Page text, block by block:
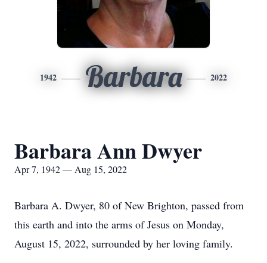
1942 Barbara 2022
Barbara Ann Dwyer
Apr 7, 1942 — Aug 15, 2022
Barbara A. Dwyer, 80 of New Brighton, passed from
this earth and into the arms of Jesus on Monday,
August 15, 2022, surrounded by her loving family.